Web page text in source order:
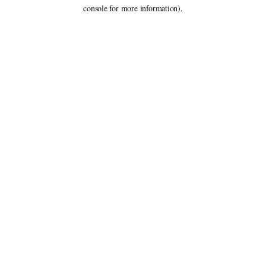
console for more information).